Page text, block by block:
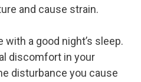
and cause strain.
with a good night’s sleep.
discomfort in your
disturbance you cause